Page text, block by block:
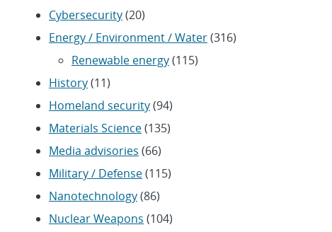
Cybersecurity(20)
Energy / Environment / Water(316)
Renewable energy(115)
History(11)
Homeland security(94)
Materials Science(135)
Media advisories (66)
Military / Defense(115)
Nanotechnology(86)
Nuclear Weapons (104)